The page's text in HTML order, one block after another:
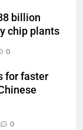
billion
chip plants
0
for faster
0